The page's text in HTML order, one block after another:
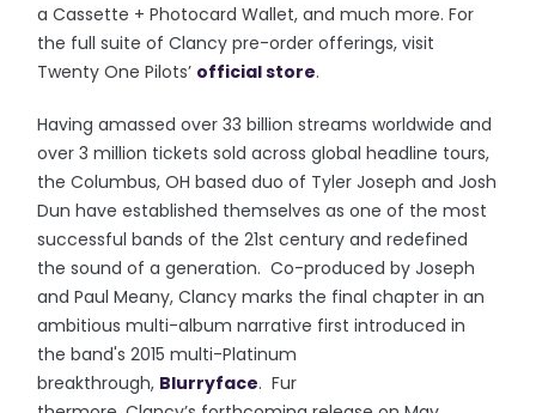
a Cassette + Photocard Wallet, and much more. For
the full suite of Clancy pre-order offerings, visit
Twenty One Pilots’ official store.
Having amassed over 33 billion streams worldwide and
over 3 million tickets sold across global headline tours,
the Columbus, OH based duo of Tyler Joseph and Josh
Dun have established themselves as one of the most
successful bands of the 21st century and redefined
the sound of a generation. Co-produced by Joseph
and Paul Meany, Clancy marks the final chapter in an
ambitious multi-album narrative first introduced in
the band's 2015 multi-Platinum
breakthrough, Blurryface. Fur